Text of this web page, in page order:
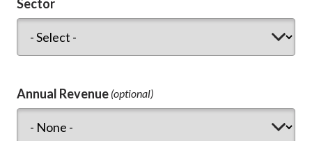
Sector
Annual Revenue (optional)